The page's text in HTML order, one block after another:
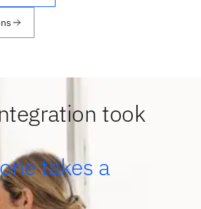
took
takes a